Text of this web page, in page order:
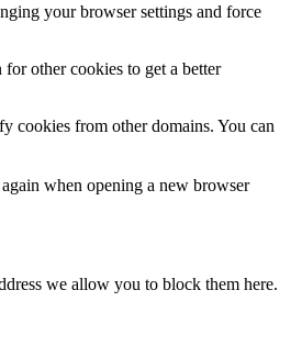
your browser settings and force
other cookies to get a better
cookies from other domains. You can
when opening a new browser
we allow you to block them here.